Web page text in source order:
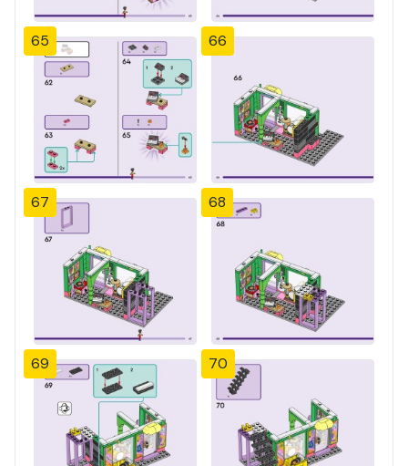
65 66
67 68
69 70